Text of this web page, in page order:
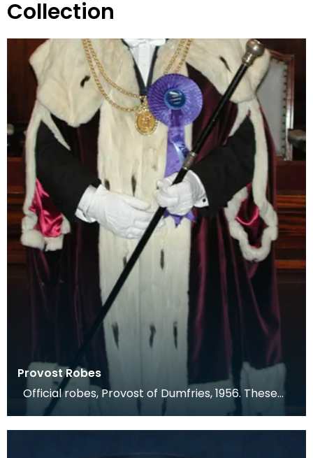
Collection
Provost Robes
are an exact copy of the previous robes, whic